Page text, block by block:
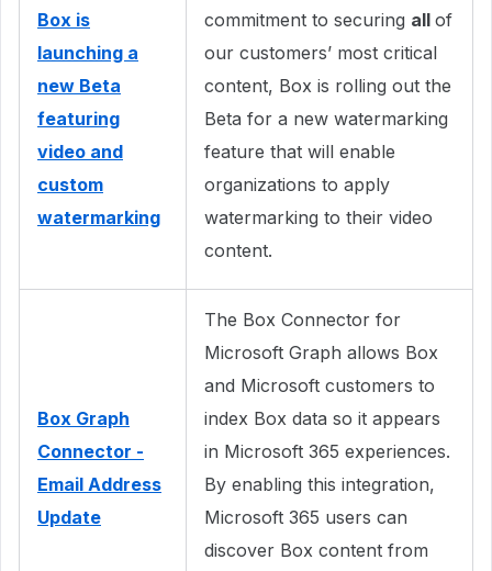
Box is
launching a
new Beta
featuring
video and
custom
watermarking
commitment to securing all of
our customers’ most critical
content, Box is rolling out the
Beta for a new watermarking
feature that will enable
organizations to apply
watermarking to their video
content.
Box Graph
Connector -
Email Address
Update
The Box Connector for
Microsoft Graph allows Box
and Microsoft customers to
index Box data so it appears
in Microsoft 365 experiences.
By enabling this integration,
Microsoft 365 users can
discover Box content from